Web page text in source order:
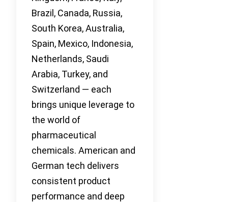
Brazil, Canada, Russia,
South Korea, Australia,
Spain, Mexico, Indonesia,
Netherlands, Saudi
Arabia, Turkey, and
Switzerland — each
brings unique leverage to
the world of
pharmaceutical
chemicals. American and
German tech delivers
consistent product
performance and deep